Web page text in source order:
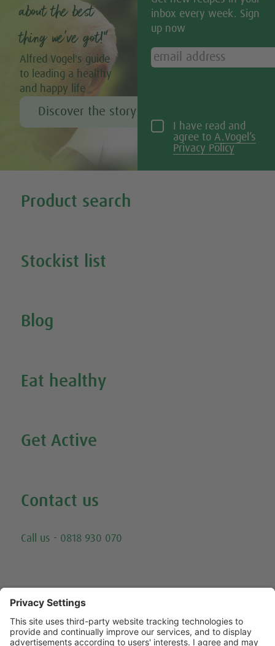
about the best
thing we’ve got!”
Alfred Vogel's guide
to leading a healthy
and happy life
Discover the story of Alfred Vogel
inbox every week. Sign
up now
I have read and
agree toA.Vogel’s
Privacy Policy
Product search
Stockist list
Blog
Eat healthy
Get Active
Contact us
Call us - 0818 930 070